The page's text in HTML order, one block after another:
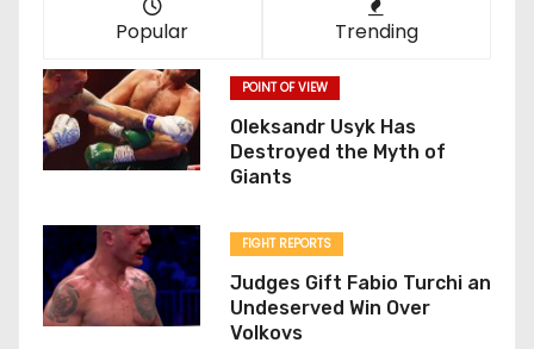
i
n
a
t
i
o
n
Popular Trending
POINT OF VIEW
Oleksandr Usyk Has
Destroyed the Myth of
Giants
FIGHT REPORTS
Judges Gift Fabio Turchi an
Undeserved Win Over
Volkovs